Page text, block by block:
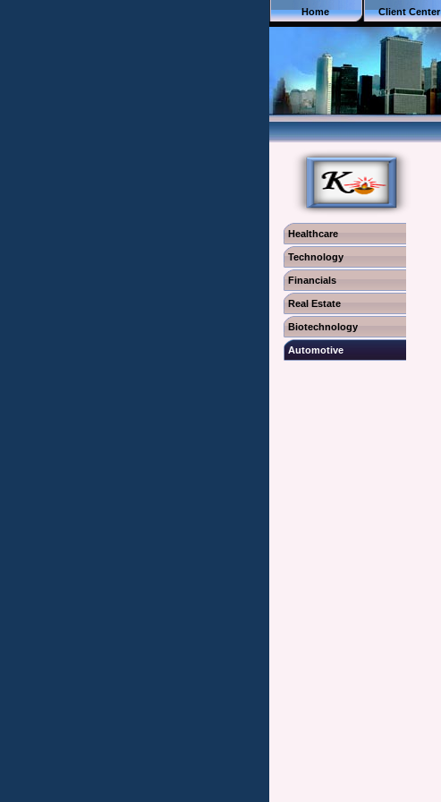
Home Client Center
Healthcare
Technology
Financials
Real Estate
Biotechnology
Automotive